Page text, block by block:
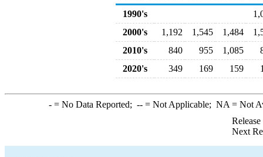
1990's
2000's
1,192 1,545 1,484
2010's
840 955 1,085
2020's
349 169 159
-= No Data Reported; --= Not Applicable; NA = Not
Next